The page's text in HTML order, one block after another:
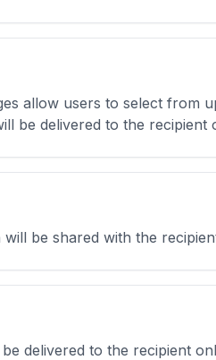
allow users to select from
be delivered to the recipient
be shared with the
delivered to the recipient